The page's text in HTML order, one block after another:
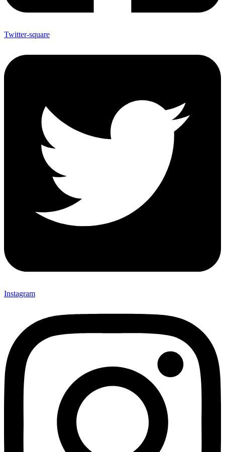
Twitter-square
Instagram